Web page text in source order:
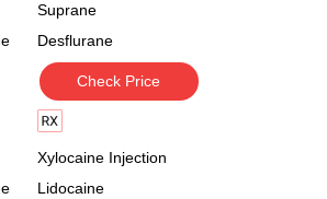
Suprane
Desflurane
Check Price
Xylocaine Injection
Lidocaine